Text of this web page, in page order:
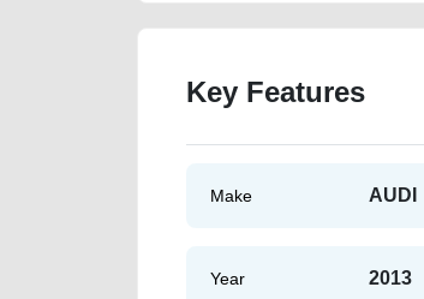
Key Features
Make AUDI
Year 2013